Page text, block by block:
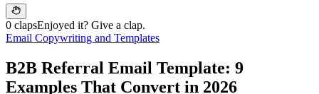
0 clapsEnjoyed it? Give a clap.
Email Copywriting and Templates
B2B Referral Email Template: 9
Examples That Convert in 2026